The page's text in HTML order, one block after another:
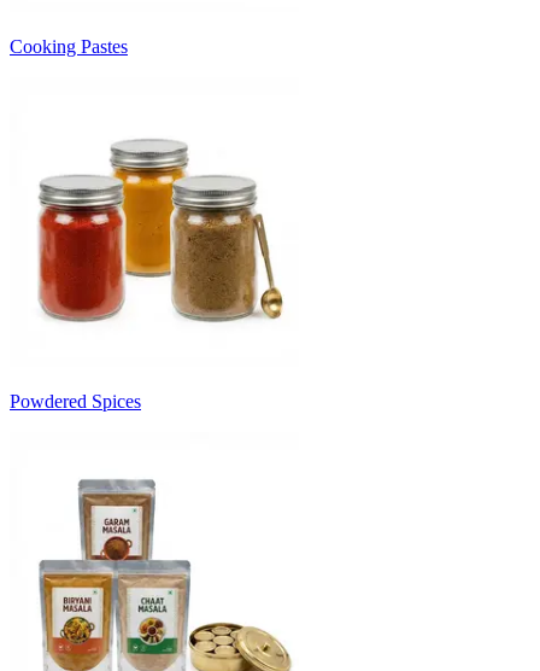
Cooking Pastes
Powdered Spices